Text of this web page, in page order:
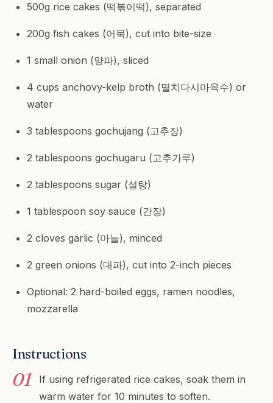
500g rice cakes (떡볶이떡), separated
200g fish cakes (어묵), cut into bite-size
1 small onion (양파), sliced
4 cups anchovy-kelp broth (멸치다시마육수) or
water
3 tablespoons gochujang (고추장)
2 tablespoons gochugaru (고추가루)
2 tablespoons sugar (설탕)
1 tablespoon soy sauce (간장)
2 cloves garlic (마늘), minced
2 green onions (대파), cut into 2-inch pieces
Optional: 2 hard-boiled eggs, ramen noodles,
mozzarella
Instructions
If using refrigerated rice cakes, soak them in
warm water for 10 minutes to soften.